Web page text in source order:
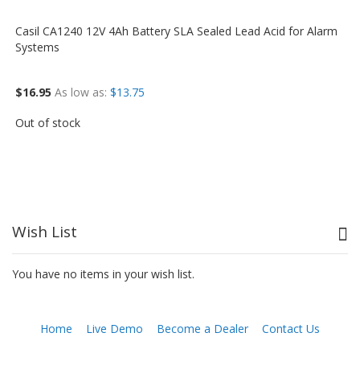
Casil CA1240 12V 4Ah Battery SLA Sealed Lead Acid for Alarm
Systems
$16.95 As low as $13.75
Out of stock
Wish List
You have no items in your wish list.
Home Live Demo Become a Dealer Contact Us